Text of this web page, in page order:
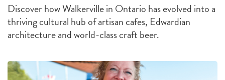
Discover how Walkerville in Ontario has evolved into a
thriving cultural hub of artisan cafes, Edwardian
architecture and world-class craft beer.